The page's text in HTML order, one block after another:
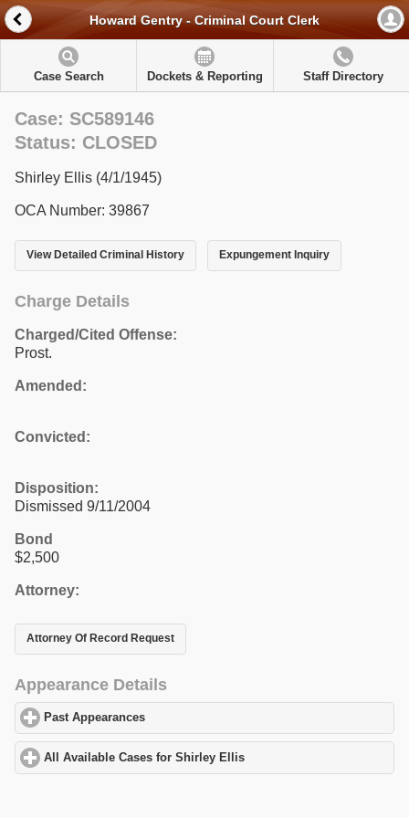
Howard Gentry - Criminal Court Clerk
Case Search Dockets & Reporting Staff Directory
Case: SC589146
Status: CLOSED
Shirley Ellis (4/1/1945)
OCA Number: 39867
View Detailed Criminal History Expungement Inquiry
Charge Details
Charged/Cited Offense:
Prost.
Amended:
Convicted:
Disposition:
Dismissed 9/11/2004
Bond
$2,500
Attorney:
Attorney Of Record Request
Appearance Details
Past Appearances
All Available Cases for Shirley Ellis